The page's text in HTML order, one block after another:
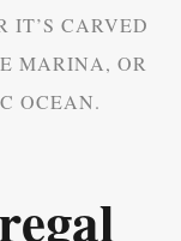
IT’S CARVED
MARINA, OR
OCEAN.